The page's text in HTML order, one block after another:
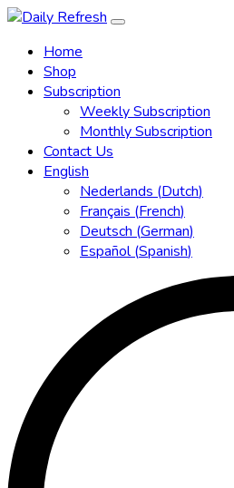
Home
Shop
Subscription
Weekly Subscription
Monthly Subscription
Contact Us
English
Nederlands (Dutch)
Français (French)
Deutsch (German)
Español(Spanish)